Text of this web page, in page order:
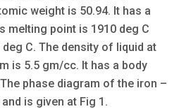
weight is 50.94. It has a
melting point is 1910 deg C
C. The density of liquid at
is 5.5 gm/cc. It has a body
phase diagram of the iron –
is given at Fig 1.